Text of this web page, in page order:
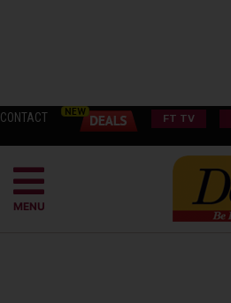
CONTACT FT TV
MENU